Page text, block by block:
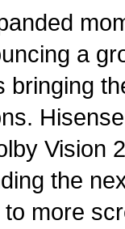
a
bringing
Vision
the
more